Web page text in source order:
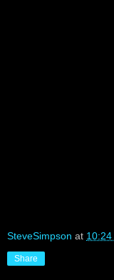
SteveSimpson at 10:24
Share